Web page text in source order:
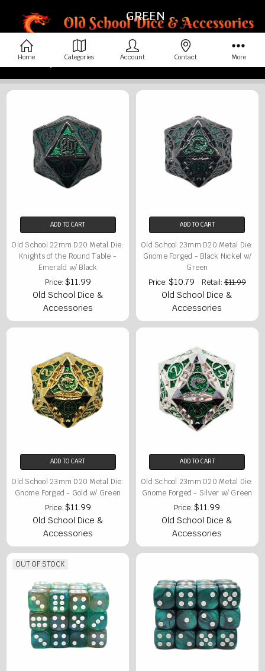
GREEN
ADD TO CART
Old School 22mm D20 Metal Die:
Knights of the Round Table -
Emerald w/ Black
Price: $11.99
Old School Dice &
Accessories
ADD TO CART
Old School 23mm D20 Metal Die:
Gnome Forged - Black Nickel w/
Green
Price: $10.79 Retail:$11.99
Old School Dice &
Accessories
ADD TO CART
Old School 23mm D20 Metal Die:
Gnome Forged - Gold w/ Green
Price: $11.99
Old School Dice &
Accessories
ADD TO CART
Old School 23mm D20 Metal Die:
Gnome Forged - Silver w/ Green
Price:$11.99
Old School Dice &
Accessories
OUT OF STOCK
Home Categories Account Contact More